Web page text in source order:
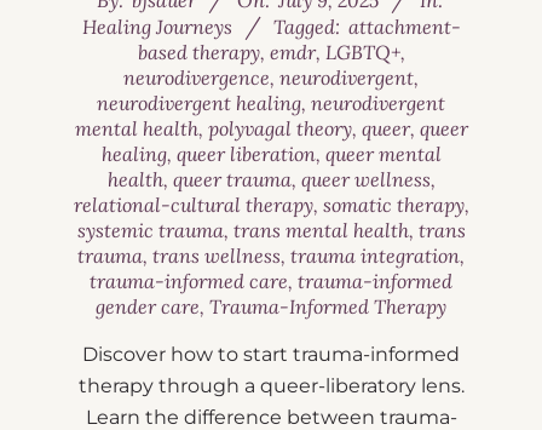
Healing Journeys
Tagged: attachment-
based therapy, emdr, LGBTQ+,
neurodivergence, neurodivergent,
neurodivergent healing, neurodivergent
mental health, polyvagal theory, queer, queer
healing, queer liberation, queer mental
health, queer trauma, queer wellness,
relational-cultural therapy, somatic therapy,
systemic trauma, trans mental health, trans
trauma, trans wellness, trauma integration,
trauma-informed care, trauma-informed
gender care, Trauma-Informed Therapy
Discover how to start trauma-informed
therapy through a queer-liberatory lens.
Learn the difference between trauma-